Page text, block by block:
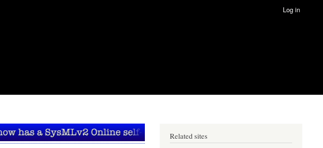
Log in
Related sites